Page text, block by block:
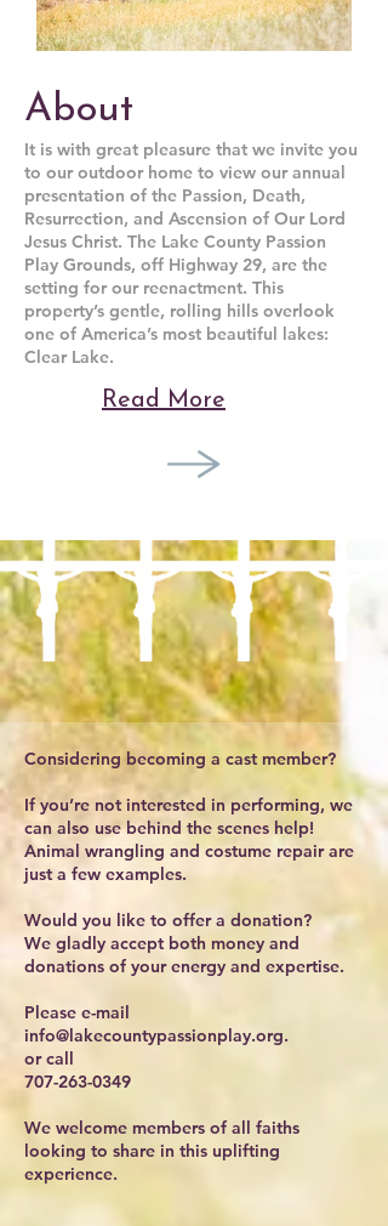
About
It is with great pleasure that we invite you
to our outdoor home to view our annual
presentation of the Passion, Death,
Resurrection, and Ascension of Our Lord
Jesus Christ. The Lake County Passion
Play Grounds, off Highway 29, are the
setting for our reenactment. This
property’s gentle, rolling hills overlook
one of America’s most beautiful lakes:
Clear Lake.
Read More
Considering becoming a cast member?
If you’re not interested in performing, we
can also use behind the scenes help!
Animal wrangling and costume repair are
just a few examples.
Would you like to offer a donation?
We gladly accept both money and
donations of your energy and expertise.
Please e-mail
info@lakecountypassionplay.org.
or call
707-263-0349
We welcome members of all faiths
looking to share in this uplifting
experience.